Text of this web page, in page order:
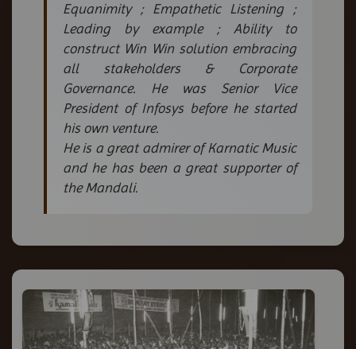
Equanimity ; Empathetic Listening ;
Leading by example ; Ability to
construct Win Win solution embracing
all stakeholders & Corporate
Governance. He was Senior Vice
President of Infosys before he started
his own venture.
He is a great admirer of Karnatic Music
and he has been a great supporter of
the Mandali.